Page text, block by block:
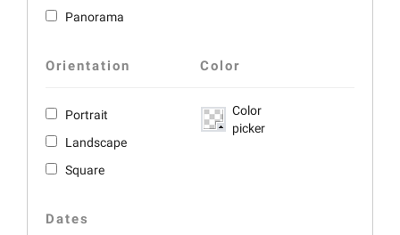
Panorama
Orientation
Portrait
Landscape
Square
Color
Color
picker
Dates